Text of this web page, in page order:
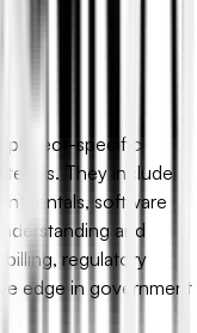
project-specific
They include
rentals, software
and
regulatory
edge in government